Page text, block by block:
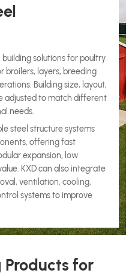
solutions for poultry
broilers, layers, breeding
Building size, layout,
adjusted to match different
needs.
steel structure systems
offering fast
expansion, low
KXD can also integrate
ventilation, cooling,
systems to improve
Products for